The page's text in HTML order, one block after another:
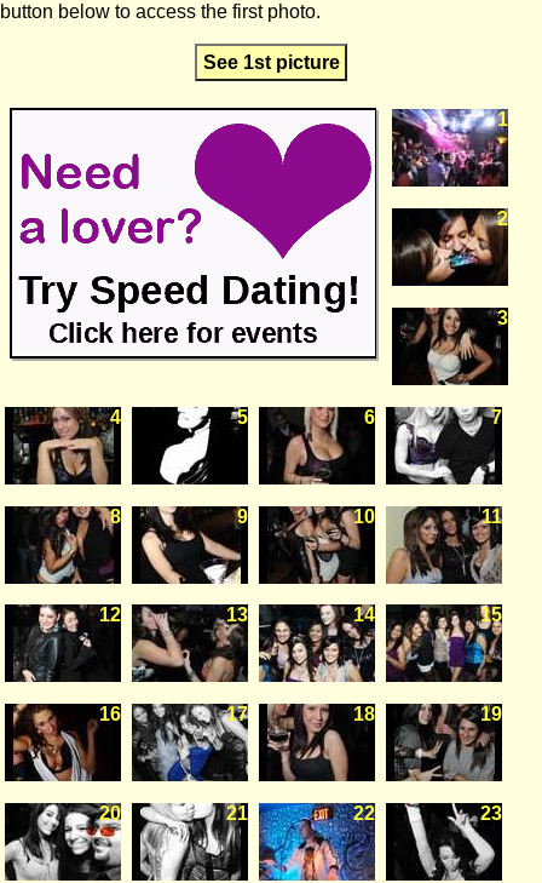
button below to access the first photo.
See 1st picture
1
2
3
4 5 6 7
8 9 10 11
12 13 14 15
16 17 18 19
20 21 22 23